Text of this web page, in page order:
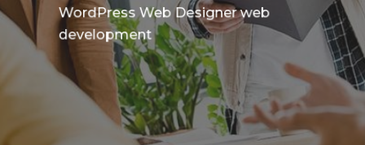
WordPress Web Designer web
development